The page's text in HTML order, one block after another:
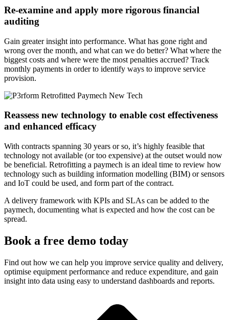
Re-examine and apply more rigorous financial
auditing
Gain greater insight into performance. What has gone right and
wrong over the month, and what can we do better? What where the
biggest costs and where were the most penalties accrued? Track
monthly payments in order to identify ways to improve service
provision.
Reassess new technology to enable cost effectiveness
and enhanced efficacy
With contracts spanning 30 years or so, it’s highly feasible that
technology not available (or too expensive) at the outset would now
be beneficial. Retrofitting a paymech is an ideal time to review how
technology such as building information modelling (BIM) or sensors
and IoT could be used, and form part of the contract.
A delivery framework with KPIs and SLAs can be added to the
paymech, documenting what is expected and how the cost can be
spread.
Book a free demo today​
Find out how we can help you improve service quality and delivery,
optimise equipment performance and reduce expenditure, and gain
insight into data using easy to understand dashboards and reports.